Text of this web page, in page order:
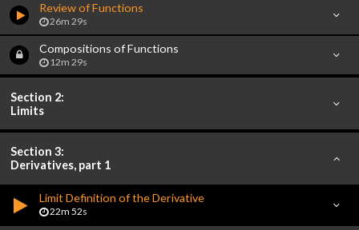
Review of Functions
26m 29s
Compositions of Functions
12m 29s
Section 2:
Limits
Section 3:
Derivatives, part 1
Limit Definition of the Derivative
22m 52s